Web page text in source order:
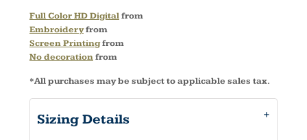
Full Color HD Digitalfrom
Embroideryfrom
Screen Printingfrom
No decorationfrom
*All purchases may be subject to applicable sales tax.
Sizing Details